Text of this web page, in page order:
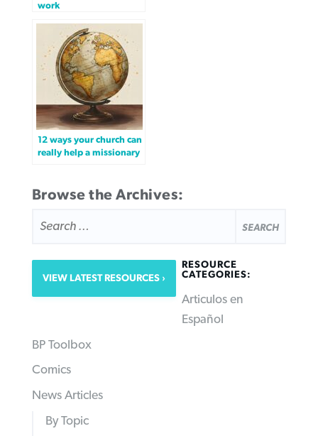
work
12 ways your church can
really help a missionary
Browse the Archives:
FOR:
VIEW LATEST RESOURCES
RESOURCE
CATEGORIES:
Articulos en
Español
BP Toolbox
Comics
News Articles
By Topic